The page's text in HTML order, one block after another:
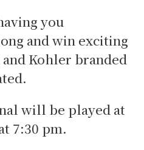
you
and win exciting
Kohler branded
will be played at
7:30 pm.